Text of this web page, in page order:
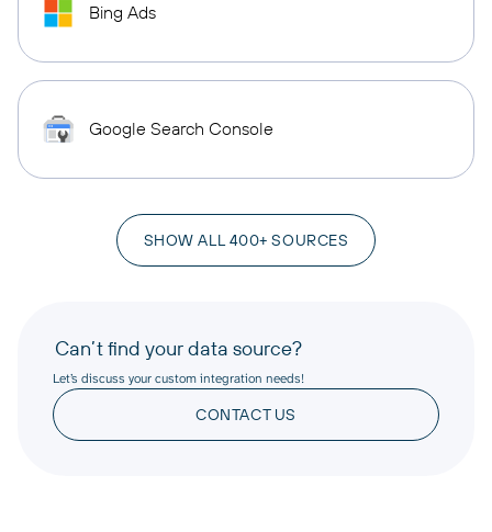
Bing Ads
Google Search Console
SHOW ALL 400+ SOURCES
Can’t find your data source?
Let’s discuss your custom integration needs!
CONTACT US